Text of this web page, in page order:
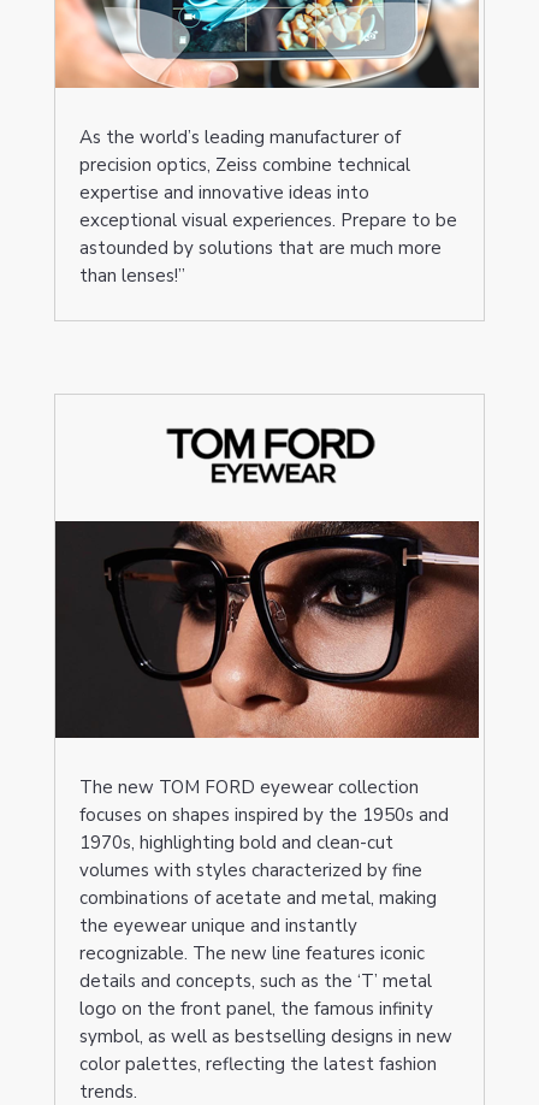
As the world’s leading manufacturer of
precision optics, Zeiss combine technical
expertise and innovative ideas into
exceptional visual experiences. Prepare to be
astounded by solutions that are much more
than lenses!”
The new TOM FORD eyewear collection
focuses on shapes inspired by the 1950s and
1970s, highlighting bold and clean-cut
volumes with styles characterized by fine
combinations of acetate and metal, making
the eyewear unique and instantly
recognizable. The new line features iconic
details and concepts, such as the ‘T’ metal
logo on the front panel, the famous infinity
symbol, as well as bestselling designs in new
color palettes, reflecting the latest fashion
trends.